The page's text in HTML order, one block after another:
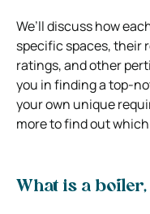
We’ll discuss how
specific spaces, their
ratings, and other
you in finding a top-
your own unique
more to find out
What is a